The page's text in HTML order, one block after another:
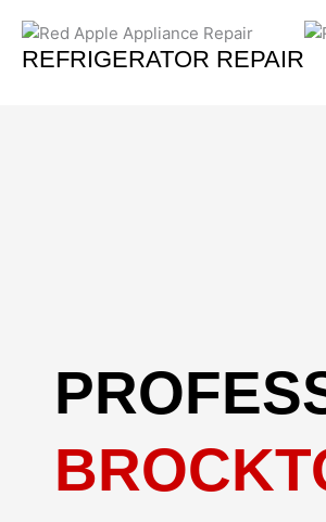
REFRIGERATOR REPAIR